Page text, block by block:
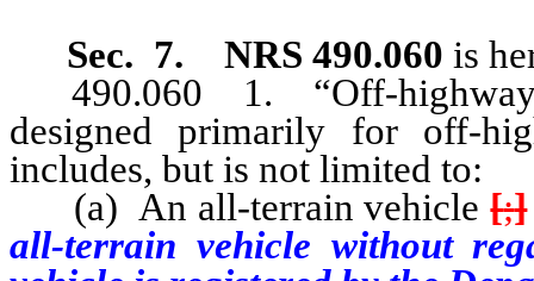
Sec. 7.
NRS 490.060 is
490.060 1. “Off-highway
designed primarily for off-
includes, but is not limited to:
(a) An all-terrain vehicle [;]
all-terrain vehicle without